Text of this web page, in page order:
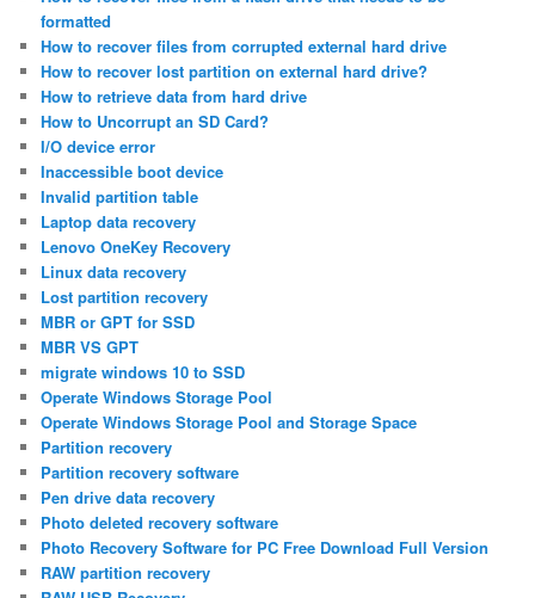
formatted
How to recover files from corrupted external hard drive
How to recover lost partition on external hard drive?
How to retrieve data from hard drive
How to Uncorrupt an SD Card?
I/O device error
Inaccessible boot device
Invalid partition table
Laptop data recovery
Lenovo OneKey Recovery
Linux data recovery
Lost partition recovery
MBR or GPT for SSD
MBR VS GPT
migrate windows 10 to SSD
Operate Windows Storage Pool
Operate Windows Storage Pool and Storage Space
Partition recovery
Partition recovery software
Pen drive data recovery
Photo deleted recovery software
Photo Recovery Software for PC Free Download Full Version
RAW partition recovery